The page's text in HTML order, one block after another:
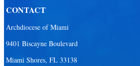
Our Lady Queen of Heaven
CONTACT
Archdiocese of Miami
9401 Biscayne Boulevard
Miami Shores, FL 33138